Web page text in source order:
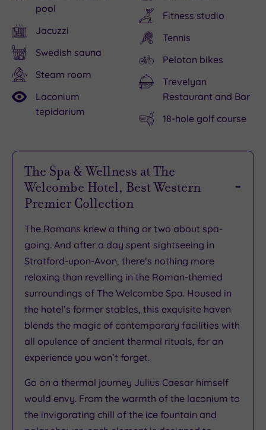
pool
Jacuzzi
Swedish sauna
Steam room
Laconium
tepidarium
Fitness studio
Tennis
Peloton bikes
Trevelyan
Restaurant and Bar
18-hole golf course
The Spa & Wellness at The
Welcombe Hotel, Best Western
Premier Collection
The Romans knew a thing or two about spa-
going. And after a day spent sightseeing in
Stratford-upon-Avon, there’s nothing more
relaxing than revelling in the Roman-themed
surroundings of The Welcombe Spa. Housed in
the hotel’s former stables, this exquisite haven
blends the magic of contemporary facilities with
all opulence of ancient thermal rituals, for an
experience you won’t forget.
Go on a thermal journey Julius Caesar himself
would envy. From the warmth of the laconium to
the invigorating chill of the ice fountain and